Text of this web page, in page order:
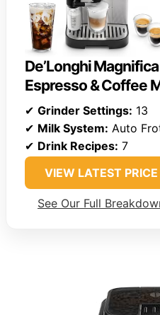
De’Longhi
Espresso & Coffee
✔ Grinder Settings: 13
✔ Milk System: Auto
✔ Drink Recipes: 7
VIEW LATEST PRICE
See Our Full